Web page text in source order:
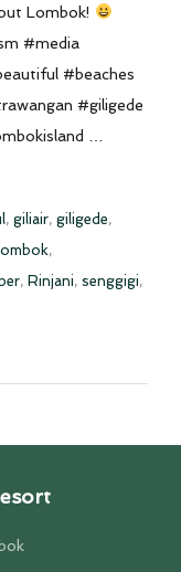
Lombok!
#media
#beaches
#giligede
…
, giliair, giligede,
,
, Rinjani, senggigi,